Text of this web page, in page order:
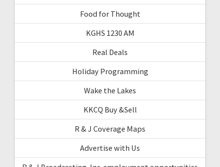
Food for Thought
KGHS 1230 AM
Real Deals
Holiday Programming
Wake the Lakes
KKCQ Buy &Sell
R & J Coverage Maps
Advertise with Us